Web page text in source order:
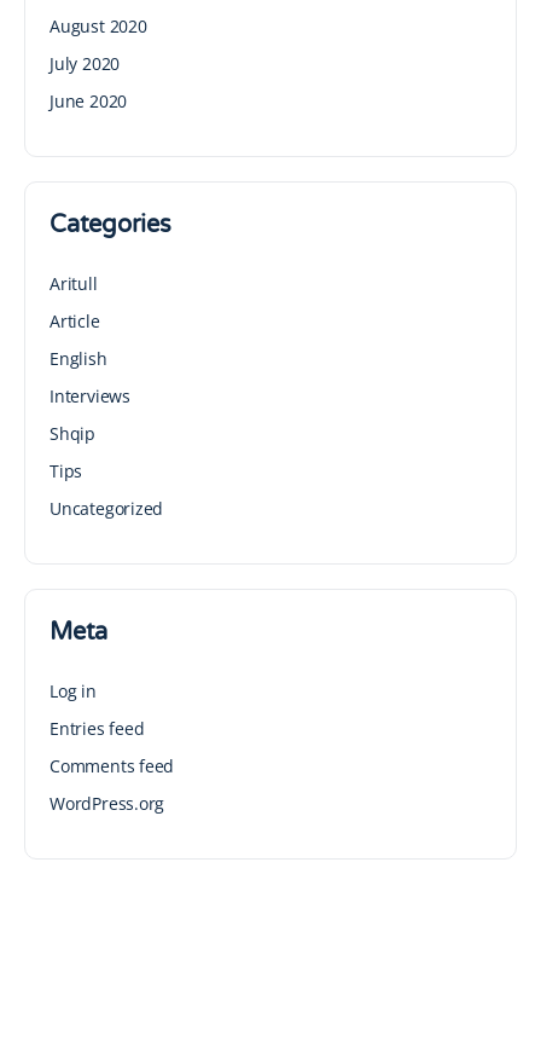
August 2020
July 2020
June 2020
Categories
Aritull
Article
English
Interviews
Shqip
Tips
Uncategorized
Meta
Log in
Entries feed
Comments feed
WordPress.org